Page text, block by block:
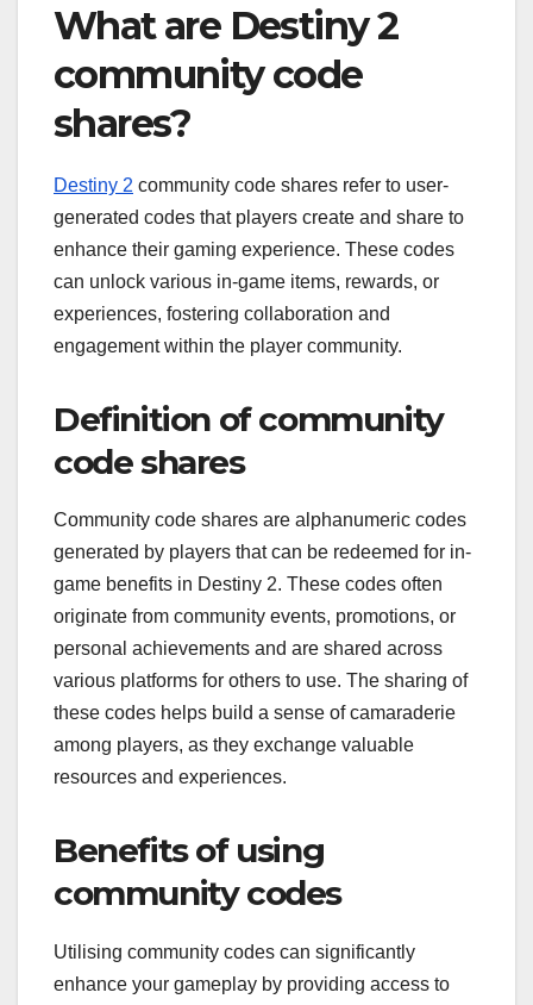
What are Destiny 2
community code
shares?
Destiny 2 community code shares refer to user-
generated codes that players create and share to
enhance their gaming experience. These codes
can unlock various in-game items, rewards, or
experiences, fostering collaboration and
engagement within the player community.
Definition of community
code shares
Community code shares are alphanumeric codes
generated by players that can be redeemed for in-
game benefits in Destiny 2. These codes often
originate from community events, promotions, or
personal achievements and are shared across
various platforms for others to use. The sharing of
these codes helps build a sense of camaraderie
among players, as they exchange valuable
resources and experiences.
Benefits of using
community codes
Utilising community codes can significantly
enhance your gameplay by providing access to